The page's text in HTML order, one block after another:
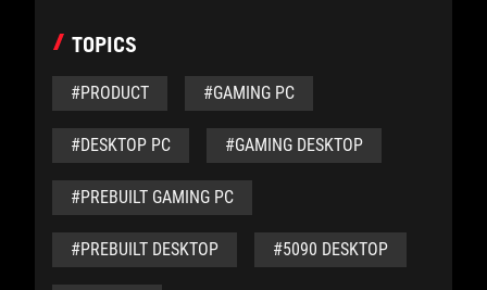
TOPICS
#PRODUCT #GAMING PC
#DESKTOP PC #GAMING DESKTOP
#PREBUILT GAMING PC
#PREBUILT DESKTOP #5090 DESKTOP